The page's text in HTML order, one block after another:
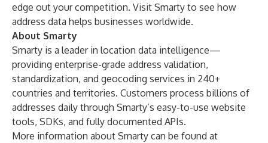
edge out your competition. Visit Smarty to see how
address data helps businesses worldwide.
About Smarty
Smarty is a leader in location data intelligence—
providing enterprise-grade address validation,
standardization, and geocoding services in 240+
countries and territories. Customers process billions of
addresses daily through Smarty’s easy-to-use website
tools, SDKs, and fully documented APIs.
More information about Smarty can be found at